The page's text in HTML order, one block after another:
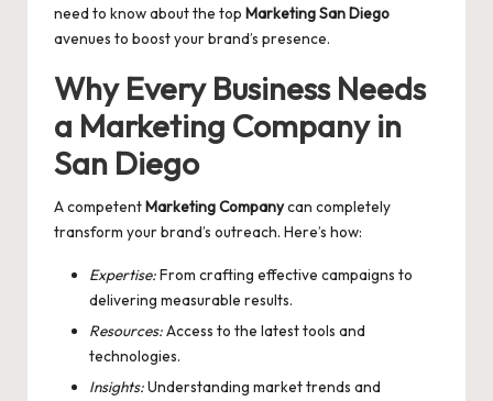
need to know about the top Marketing San Diego
avenues to boost your brand’s presence.
Why Every Business Needs
a Marketing Company in
San Diego
A competentMarketing Companycan completely
transform your brand’s outreach. Here’s how:
Expertise:From crafting effective campaigns to
delivering measurable results.
Resources:Access to the latest tools and
technologies.
Insights:Understanding market trends and